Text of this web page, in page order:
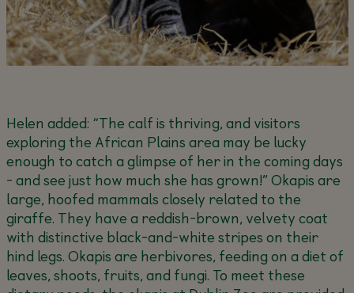
Helen added: “The calf is thriving, and visitors
exploring the African Plains area may be lucky
enough to catch a glimpse of her in the coming days
- and see just how much she has grown!”Okapis are
large, hoofed mammals closely related to the
giraffe. They have a reddish-brown, velvety coat
with distinctive black-and-white stripes on their
hind legs. Okapis are herbivores, feeding on a diet of
leaves, shoots, fruits, and fungi. To meet these